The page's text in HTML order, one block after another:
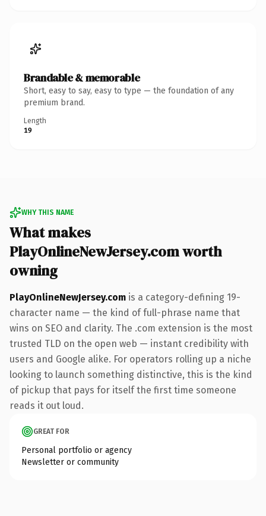
Brandable & memorable
Short, easy to say, easy to type — the foundation of any
premium brand.
Length
19
WHY THIS NAME
What makes
PlayOnlineNewJersey.com worth
owning
PlayOnlineNewJersey.com is a category-defining 19-
character name — the kind of full-phrase name that
wins on SEO and clarity. The .com extension is the most
trusted TLD on the open web — instant credibility with
users and Google alike. For operators rolling up a niche
looking to launch something distinctive, this is the kind
of pickup that pays for itself the first time someone
reads it out loud.
GREAT FOR
Personal portfolio or agency
Newsletter or community